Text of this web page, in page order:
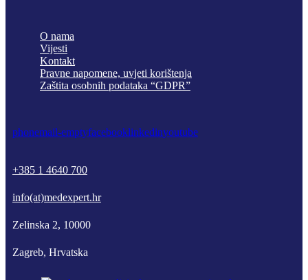
O nama
Vijesti
Kontakt
Pravne napomene, uvjeti korištenja
Zaštita osobnih podataka “GDPR”
phonemail-emptyfacebooklinkedinyoutube
+385 1 4640 700
info(at)medexpert.hr
Zelinska 2, 10000
Zagreb, Hrvatska